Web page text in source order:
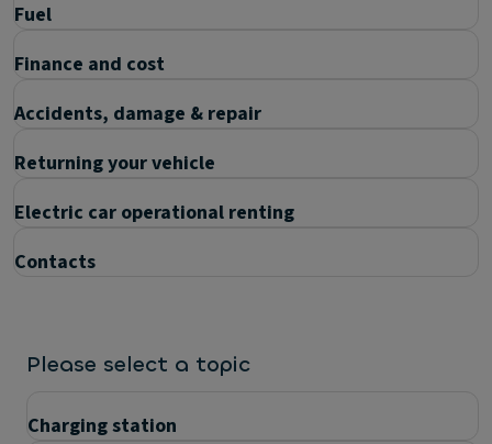
Fuel
Finance and cost
Accidents, damage & repair
Returning your vehicle
Electric car operational renting
Contacts
Please select a topic
Charging station